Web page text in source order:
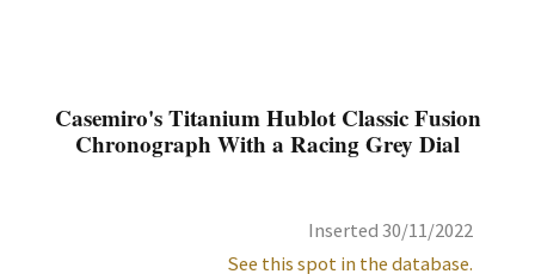
Casemiro's Titanium Hublot Classic Fusion
Chronograph With a Racing Grey Dial
Inserted 30/11/2022
See this spot in the database.